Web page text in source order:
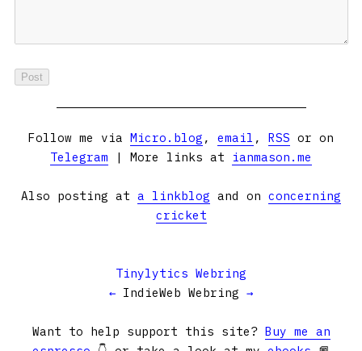
Follow me via Micro.blog , email , RSS or on
Telegram | More links at ianmason.me
Also posting at a linkblog and on concerning
cricket
Tinylytics Webring
← IndieWeb Webring →
Want to help support this site? Buy me an